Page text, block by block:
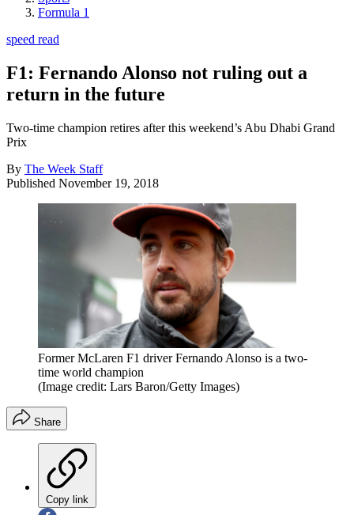
Formula 1
speed read
F1: Fernando Alonso not ruling out a
return in the future
Two-time champion retires after this weekend’s Abu Dhabi Grand
Prix
By The Week Staff
Published November 19, 2018
Former McLaren F1 driver Fernando Alonso is a two-
time world champion
(Image credit: Lars Baron/Getty Images)
Share
Copy link